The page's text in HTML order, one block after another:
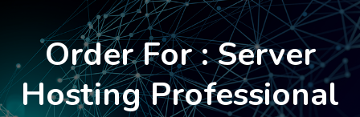
Order For : Server
Hosting Professional